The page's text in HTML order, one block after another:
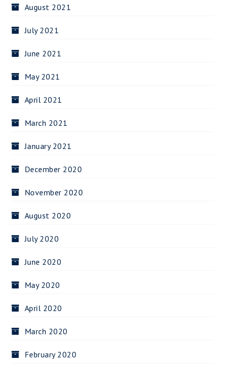
August 2021
July 2021
June 2021
May 2021
April 2021
March 2021
January 2021
December 2020
November 2020
August 2020
July 2020
June 2020
May 2020
April 2020
March 2020
February 2020